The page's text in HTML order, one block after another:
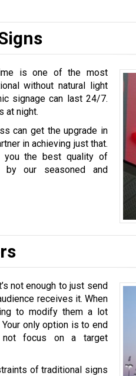
is one of the most
without natural light
signage can last 24/7.
at night.
can get the upgrade in
in achieving just that.
you the best quality of
by our seasoned and
not enough to just send
receives it. When
to modify them a lot
only option is to end
focus on a target
of traditional signs